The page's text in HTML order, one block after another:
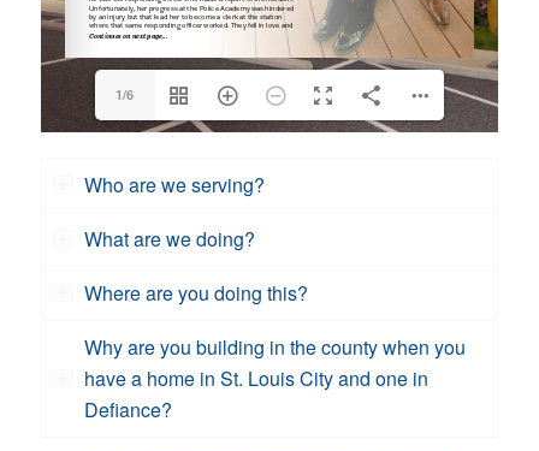
1/6
Who are we serving?
What are we doing?
Where are you doing this?
Why are you building in the county when you
have a home in St. Louis City and one in
Defiance?